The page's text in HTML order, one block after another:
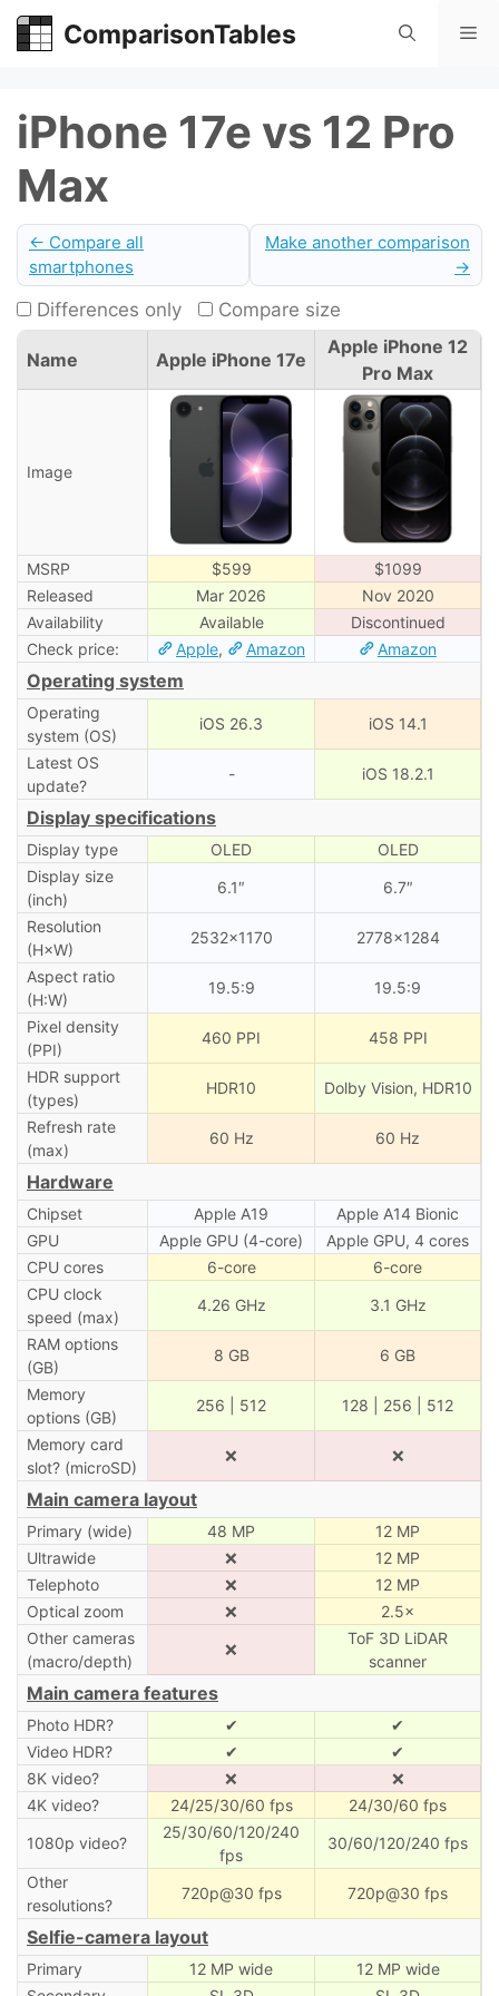
Skip
ComparisonTables
iPhone 17e vs 12 Pro
Max
← Compare all
smartphones
Make another comparison
→
Differences only Compare size
Name Apple iPhone 17e
Apple iPhone 12
Pro Max
Image
MSRP $599
$1099
Released
Mar 2026
Nov 2020
Availability
Available
Discontinued
Check price:
Apple, Amazon Amazon
Operating system
Operating
system (OS)
iOS 26.3 iOS 14.1
Latest OS
update?
- iOS 18.2.1
Display specifications
Display type OLED
OLED
Display size
(inch)
6.1″ 6.7″
Resolution
(H×W)
2532×1170 2778×1284
Aspect ratio
(H:W)
19.5:9 19.5:9
Pixel density
(PPI)
460 PPI 458 PPI
HDR support
(types)
HDR10 Dolby Vision, HDR10
Refresh rate
(max)
60 Hz 60 Hz
Hardware
Chipset Apple A19
Apple A14 Bionic
GPU
Apple GPU (4-core)
Apple GPU, 4 cores
CPU cores
6-core
6-core
CPU clock
speed (max)
4.26 GHz 3.1 GHz
RAM options
(GB)
8 GB 6 GB
Memory
options (GB)
256 | 512 128 | 256 | 512
Memory card
slot? (microSD)
❌ ❌
Main camera layout
Primary (wide) 48 MP
12 MP
Ultrawide
❌
12 MP
Telephoto
❌
12 MP
Optical zoom
❌
2.5×
Other cameras
(macro/depth)
❌
ToF 3D LiDAR
scanner
Main camera features
Photo HDR? ✔
✔
Video HDR?
✔
✔
8K video?
❌
❌
4K video?
24/25/30/60 fps
24/30/60 fps
1080p video?
25/30/60/120/240
fps
30/60/120/240 fps
Other
resolutions?
720p@30 fps 720p@30 fps
Selfie-camera layout
Primary 12 MP wide
12 MP wide